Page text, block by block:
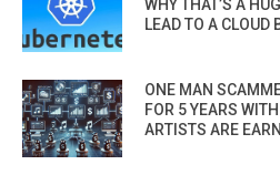
WHY THAT’S A
LEAD TO A CLOUD
ONE MAN
FOR 5 YEARS
ARTISTS ARE